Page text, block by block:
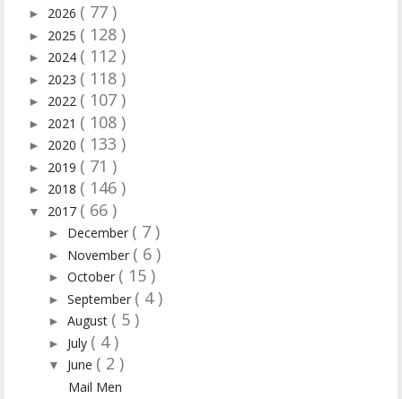
► 2026 ( 77 )
► 2025 ( 128 )
► 2024 ( 112 )
► 2023 ( 118 )
► 2022 ( 107 )
► 2021 ( 108 )
► 2020 ( 133 )
► 2019 ( 71 )
► 2018 ( 146 )
▼ 2017 ( 66 )
► December ( 7 )
► November ( 6 )
► October ( 15 )
► September ( 4 )
► August ( 5 )
► July ( 4 )
▼ June ( 2 )
Mail Men